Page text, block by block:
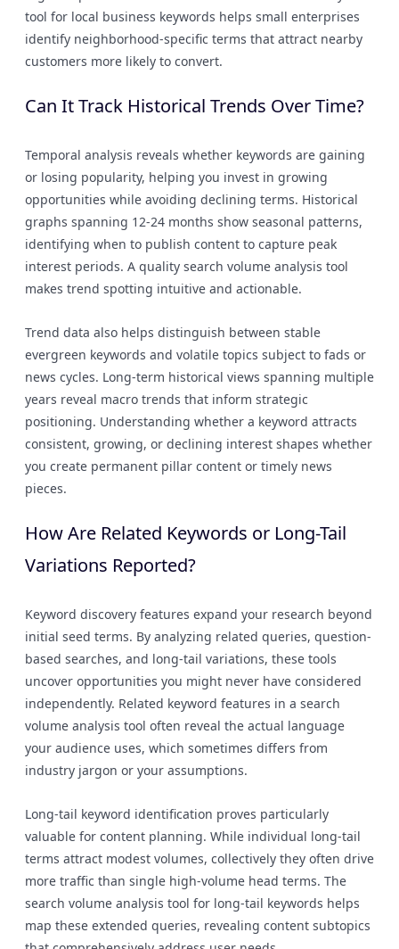
tool for local business keywords helps small enterprises
identify neighborhood-specific terms that attract nearby
customers more likely to convert.
Can It Track Historical Trends Over Time?
Temporal analysis reveals whether keywords are gaining
or losing popularity, helping you invest in growing
opportunities while avoiding declining terms. Historical
graphs spanning 12-24 months show seasonal patterns,
identifying when to publish content to capture peak
interest periods. A quality search volume analysis tool
makes trend spotting intuitive and actionable.
Trend data also helps distinguish between stable
evergreen keywords and volatile topics subject to fads or
news cycles. Long-term historical views spanning multiple
years reveal macro trends that inform strategic
positioning. Understanding whether a keyword attracts
consistent, growing, or declining interest shapes whether
you create permanent pillar content or timely news
pieces.
How Are Related Keywords or Long-Tail
Variations Reported?
Keyword discovery features expand your research beyond
initial seed terms. By analyzing related queries, question-
based searches, and long-tail variations, these tools
uncover opportunities you might never have considered
independently. Related keyword features in a search
volume analysis tool often reveal the actual language
your audience uses, which sometimes differs from
industry jargon or your assumptions.
Long-tail keyword identification proves particularly
valuable for content planning. While individual long-tail
terms attract modest volumes, collectively they often drive
more traffic than single high-volume head terms. The
search volume analysis tool for long-tail keywords helps
map these extended queries, revealing content subtopics